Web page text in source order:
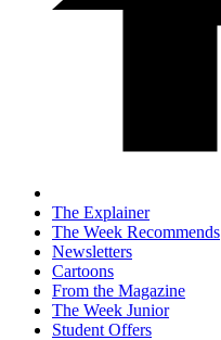
The Explainer
The Week Recommends
Newsletters
Cartoons
From the Magazine
The Week Junior
Student Offers